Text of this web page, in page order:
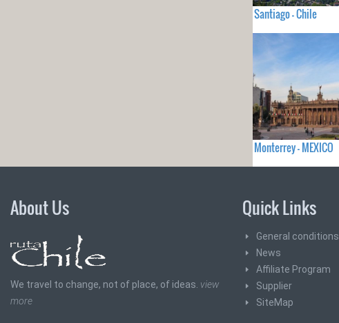
Santiago - Chile
Monterrey - MEXICO
About Us
We travel to change, not of place, of ideas. view
more
Quick Links
General conditions
News
Affiliate Program
Supplier
SiteMap